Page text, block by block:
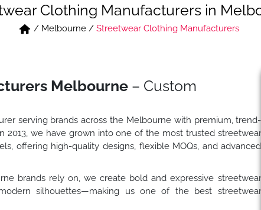
Clothing Manufacturers in
/ Melbourne / Streetwear Clothing Manufacturers
Melbourne– Custom
serving brands across the Melbourne with premium, trend-
2013, we have grown into one of the most trusted streetwear
offering high-quality designs, flexible MOQs, and advanced
brands rely on, we create bold and expressive streetwear
silhouettes—making us one of the best streetwear